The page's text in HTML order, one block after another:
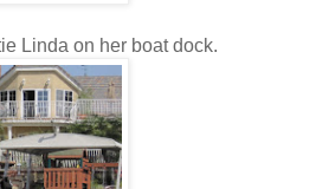
Linda on her boat dock.